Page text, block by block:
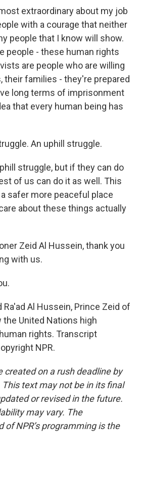
extraordinary about my job
with a courage that neither
people that I know will show.
people - these human rights
are people who are willing
their families - they're prepared
long terms of imprisonment
that every human being has
An uphill struggle.
struggle, but if they can do
of us can do it as well. This
safer more peaceful place
about these things actually
Zeid Al Hussein, thank you
with us.
Ra'ad Al Hussein, Prince Zeid of
the United Nations high
rights. Transcript
NPR.
created on a rush deadline by
This text may not be in its final
or revised in the future.
may vary. The
NPR’s programming is the